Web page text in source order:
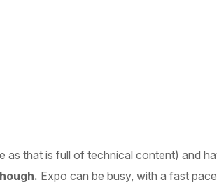
that is full of technical content) and
Expo can be busy, with a fast